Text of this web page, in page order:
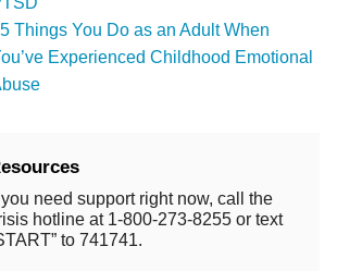
Things You Do as an Adult When
Experienced Childhood Emotional
you need support right now, call the
hotline at 1-800-273-8255 or text
to 741741.